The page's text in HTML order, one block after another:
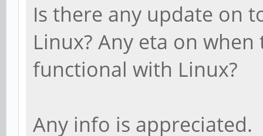
Is there any update on
Linux? Any eta on
functional with Linux?
Any info is appreciated.